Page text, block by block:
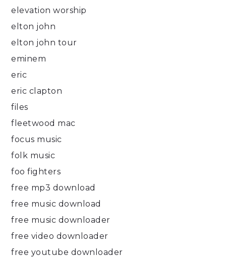
elevation worship
elton john
elton john tour
eminem
eric
eric clapton
files
fleetwood mac
focus music
folk music
foo fighters
free mp3 download
free music download
free music downloader
free video downloader
free youtube downloader